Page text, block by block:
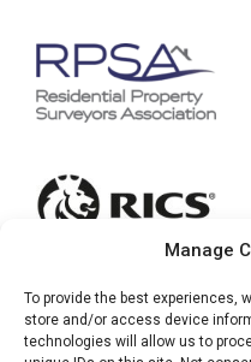
Manage
To provide the best experiences,
store and/or access device
technologies will allow us to